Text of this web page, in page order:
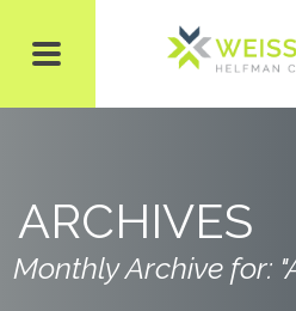
ARCHIVES
Monthly Archive for: